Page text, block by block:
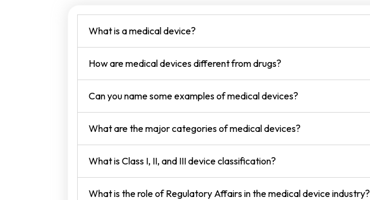
What is a medical device?
How are medical devices different from drugs?
Can you name some examples of medical devices?
What are the major categories of medical devices?
What is Class I, II, and III device classification?
What is the role of Regulatory Affairs in the medical device industry?